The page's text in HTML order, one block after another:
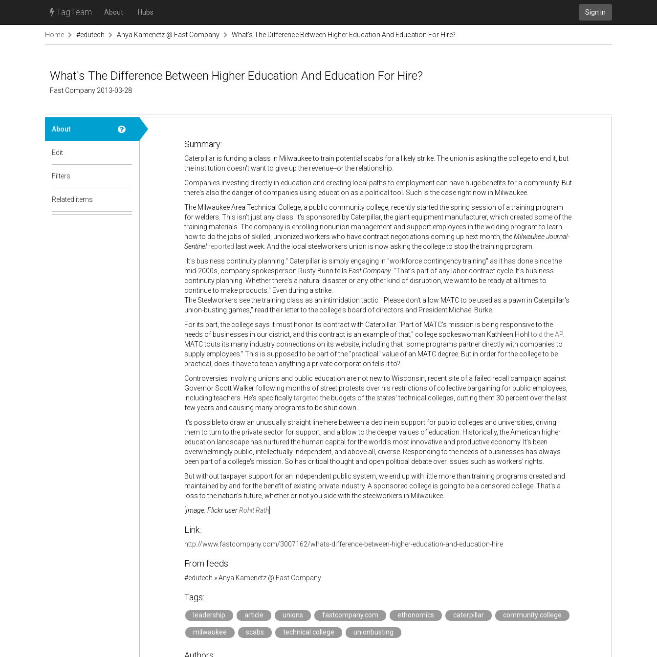
TagTeam About Hubs Sign in
Home #edutech Anya Kamenetz @ Fast Company What's The Difference Between Higher Education And Education For Hire?
What's The Difference Between Higher Education And Education For Hire?
Fast Company 2013-03-28
About
Edit
Filters
Related items
Summary:
Caterpillar is funding a class in Milwaukee to train potential scabs for a likely strike. The union is asking the college to end it, but
the institution doesn't want to give up the revenue--or the relationship.
Companies investing directly in education and creating local paths to employment can have huge benefits for a community. But
there's also the danger of companies using education as a political tool. Such is the case right now in Milwaukee.
The Milwaukee Area Technical College, a public community college, recently started the spring session of a training program
for welders. This isn't just any class: It's sponsored by Caterpillar, the giant equipment manufacturer, which created some of the
training materials. The company is enrolling nonunion management and support employees in the welding program to learn
how to do the jobs of skilled, unionized workers who have contract negotiations coming up next month, theMilwaukee Journal-
Sentinel reported last week. And the local steelworkers union is now asking the college to stop the training program.
"It's business continuity planning." Caterpillar is simply engaging in "workforce contingency training" as it has done since the
mid-2000s, company spokesperson Rusty Bunn tells Fast Company. "That's part of any labor contract cycle. It's business
continuity planning. Whether there's a natural disaster or any other kind of disruption, we want to be ready at all times to
continue to make products." Even during a strike.
The Steelworkers see the training class as an intimidation tactic. "Please don't allow MATC to be used as a pawn in Caterpillar's
union-busting games," read their letter to the college's board of directors and President Michael Burke.
For its part, the college says it must honor its contract with Caterpillar. "Part of MATC's mission is being responsive to the
needs of businesses in our district, and this contract is an example of that," college spokeswoman Kathleen Hohltold the AP.
MATC touts its many industry connections on its website, including that "some programs partner directly with companies to
supply employees." This is supposed to be part of the "practical" value of an MATC degree. But in order for the college to be
practical, does it have to teach anything a private corporation tells it to?
Controversies involving unions and public education are not new to Wisconsin, recent site of a failed recall campaign against
Governor Scott Walker following months of street protests over his restrictions of collective bargaining for public employees,
including teachers. He's specificallytargetedthe budgets of the states' technical colleges, cutting them 30 percent over the last
few years and causing many programs to be shut down.
It's possible to draw an unusually straight line here between a decline in support for public colleges and universities, driving
them to turn to the private sector for support, and a blow to the deeper values of education. Historically, the American higher
education landscape has nurtured the human capital for the world's most innovative and productive economy. It's been
overwhelmingly public, intellectually independent, and above all, diverse. Responding to the needs of businesses has always
been part of a college's mission. So has critical thought and open political debate over issues such as workers' rights.
But without taxpayer support for an independent public system, we end up with little more than training programs created and
maintained by and for the benefit of existing private industry. A sponsored college is going to be a censored college. That's a
loss to the nation's future, whether or not you side with the steelworkers in Milwaukee.
Image: Flickr userRohit Rath]
Link:
http://www.fastcompany.com/3007162/whats-difference-between-higher-education-and-education-hire
From feeds:
#edutech »Anya Kamenetz @ Fast Company
Tags:
leadership article unions fastcompany.com ethonomics caterpillar community college
milwaukee scabs technical college unionbusting